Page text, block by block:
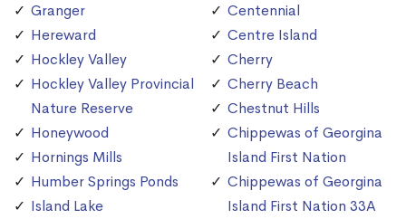
Granger
Hereward
Hockley Valley
Hockley Valley Provincial
Nature Reserve
Honeywood
Hornings Mills
Humber Springs Ponds
Island Lake
Centennial
Centre Island
Cherry
Cherry Beach
Chestnut Hills
Chippewas of Georgina
Island First Nation
Chippewas of Georgina
Island First Nation 33A